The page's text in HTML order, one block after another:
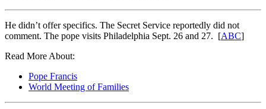
He didn’t offer specifics. The Secret Service reportedly did not
comment. The pope visits Philadelphia Sept. 26 and 27. [ABC]
Read More About:
Pope Francis
World Meeting of Families